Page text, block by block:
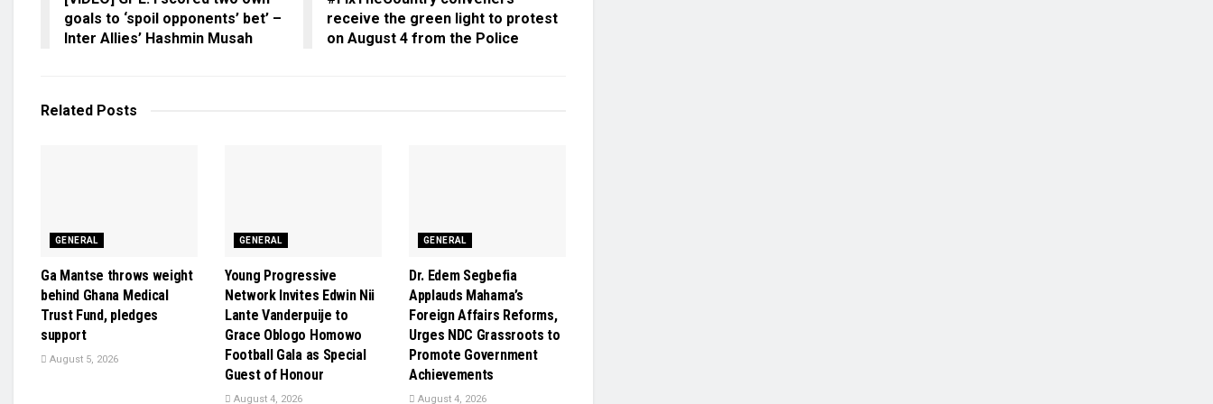
goals to ‘spoil opponents’ bet’ –
Inter Allies’ Hashmin Musah
receive the green light to protest
on August 4 from the Police
Related Posts
GENERAL
Ga Mantse throws weight
behind Ghana Medical
Trust Fund, pledges
support
August 5, 2026
GENERAL
Young Progressive
Network Invites Edwin Nii
Lante Vanderpuije to
Grace Oblogo Homowo
Football Gala as Special
Guest of Honour
August 4, 2026
GENERAL
Dr. Edem Segbefia
Applauds Mahama’s
Foreign Affairs Reforms,
Urges NDC Grassroots to
Promote Government
Achievements
August 4, 2026